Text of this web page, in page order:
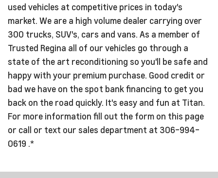
used vehicles at competitive prices in today's
market. We are a high volume dealer carrying over
300 trucks, SUV's, cars and vans. As a member of
Trusted Regina all of our vehicles go through a
state of the art reconditioning so you'll be safe and
happy with your premium purchase. Good credit or
bad we have on the spot bank financing to get you
back on the road quickly. It's easy and fun at Titan.
For more information fill out the form on this page
or call or text our sales department at 306-994-
0619 .*